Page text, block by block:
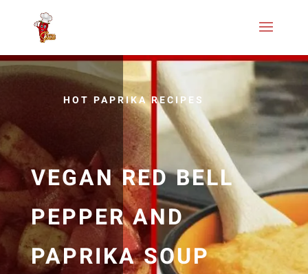
HOT PAPRIKA RECIPES
VEGAN RED BELL
PEPPER AND
PAPRIKA SOUP